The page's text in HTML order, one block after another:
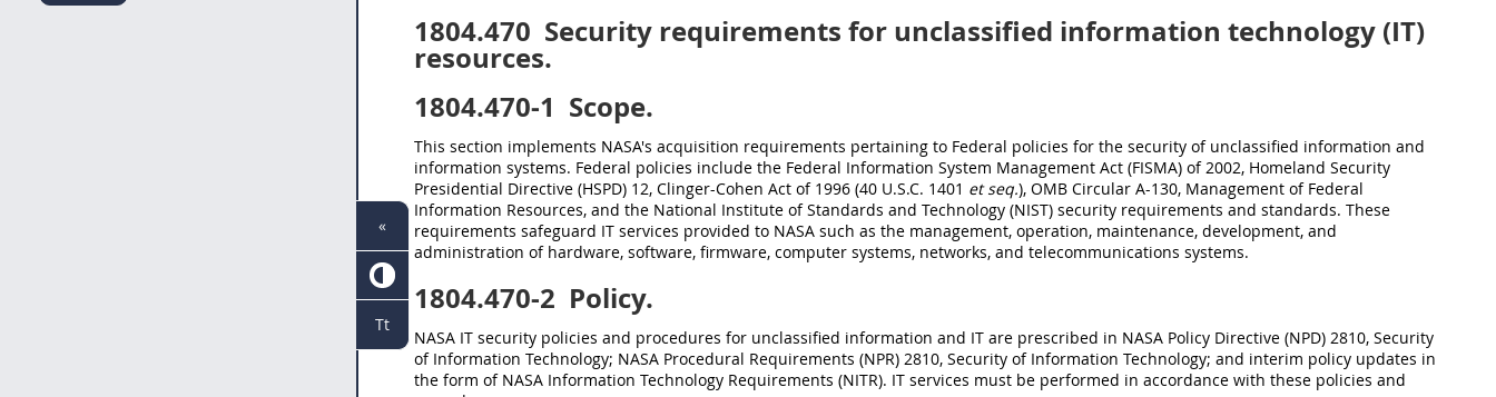
1804.470 Security requirements for unclassified information technology (IT)
resources.
1804.470-1 Scope.
This section implements NASA's acquisition requirements pertaining to Federal policies for the security of unclassified information and
information systems. Federal policies include the Federal Information System Management Act (FISMA) of 2002, Homeland Security
Presidential Directive (HSPD) 12, Clinger-Cohen Act of 1996 (40 U.S.C. 1401 et seq.), OMB Circular A-130, Management of Federal
Information Resources, and the National Institute of Standards and Technology (NIST) security requirements and standards. These
requirements safeguard IT services provided to NASA such as the management, operation, maintenance, development, and
administration of hardware, software, firmware, computer systems, networks, and telecommunications systems.
1804.470-2 Policy.
NASA IT security policies and procedures for unclassified information and IT are prescribed in NASA Policy Directive (NPD) 2810, Security
of Information Technology; NASA Procedural Requirements (NPR) 2810, Security of Information Technology; and interim policy updates in
the form of NASA Information Technology Requirements (NITR). IT services must be performed in accordance with these policies and
«
Tt